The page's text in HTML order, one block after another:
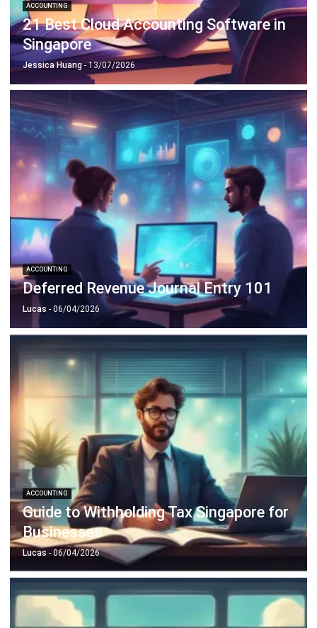
Jessica Huang- 13/07/2026
ACCOUNTING
Deferred Revenue Journal Entry 101
Lucas- 06/04/2026
ACCOUNTING
Guide to Withholding Tax Singapore for
Businesses
Lucas- 06/04/2026